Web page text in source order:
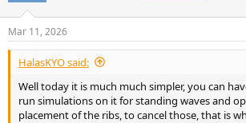
s
:
Mar 11, 2026
HalasKYO said:
Well today it is much much simpler, you can
run simulations on it for standing waves and
placement of the ribs, to cancel those, that is